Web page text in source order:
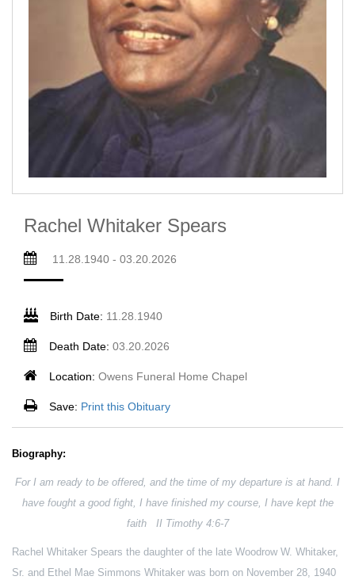
Rachel Whitaker Spears
11.28.1940 - 03.20.2026
Birth Date: 11.28.1940
Death Date: 03.20.2026
Location: Owens Funeral Home Chapel
Save: Print this Obituary
Biography:
For I am ready to be offered, and the time of my departure is at hand. I
have fought a good fight, I have finished my course, I have kept the
faith II Timothy 4:6-7
Rachel Whitaker Spears the daughter of the late Woodrow W. Whitaker,
Sr. and Ethel Mae Simmons Whitaker was born on November 28, 1940